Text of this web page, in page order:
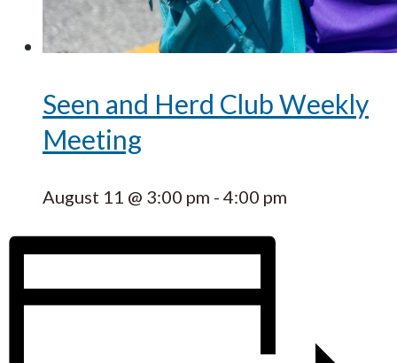
Seen and Herd Club Weekly
Meeting
August 11 @ 3:00 pm - 4:00 pm